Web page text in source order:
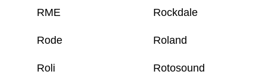
RME Rockdale
Rode Roland
Roli Rotosound